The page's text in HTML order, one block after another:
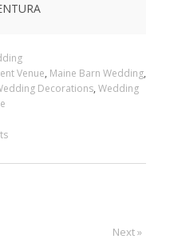
Venue, Maine Barn Wedding,
Decorations, Wedding
Next »